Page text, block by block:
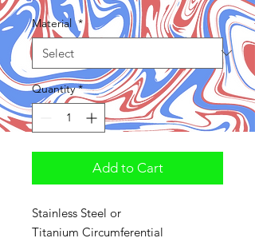
Material *
Quantity *
Add to Cart
Stainless Steel or
Titanium Circumferential